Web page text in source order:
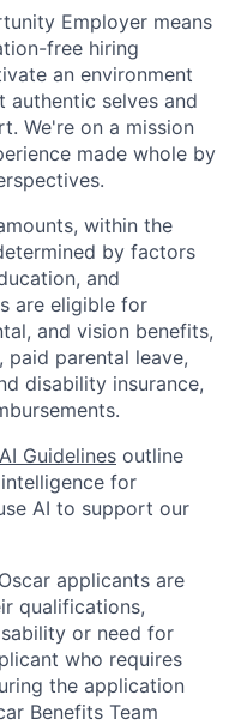
Employer means
free hiring
an environment
authentic selves and
We're on a mission
made whole by
within the
by factors
and
are eligible for
and vision benefits,
paid parental leave,
disability insurance,
AI Guidelines outline
for
AI to support our
Oscar applicants are
qualifications,
or need for
who requires
the application
Benefits Team